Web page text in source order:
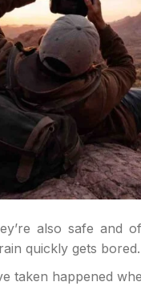
also safe and
quickly gets bored.
taken happened